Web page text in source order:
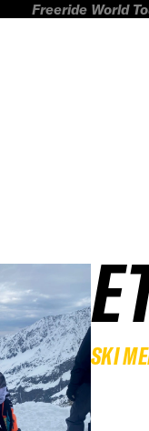
Freeride World
SKI